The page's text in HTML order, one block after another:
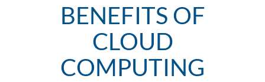
BENEFITS OF
CLOUD
COMPUTING